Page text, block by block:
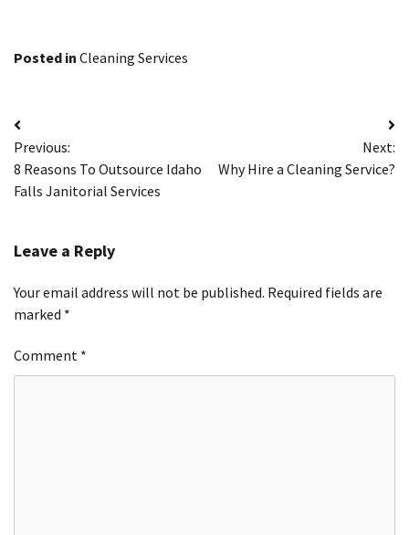
Posted in Cleaning Services
Post
navigation
Previous:
8 Reasons To Outsource Idaho
Falls Janitorial Services
Next:
Why Hire a Cleaning Service?
Leave a Reply
Your email address will not be published. Required fields are
marked *
Comment *